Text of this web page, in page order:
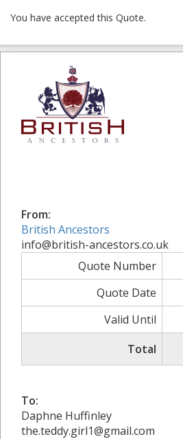
You have accepted this Quote.
From:
British Ancestors
info@british-ancestors.co.uk
Quote Number
Quote Date
Valid Until
Total
To:
Daphne Huffinley
the.teddy.girl1@gmail.com